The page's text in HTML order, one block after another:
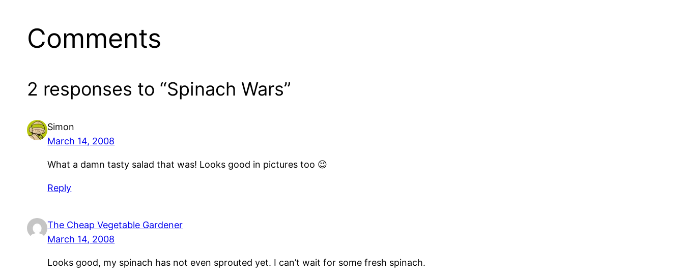
Comments
2 responses to “Spinach Wars”
Simon
March 14, 2008
What a damn tasty salad that was! Looks good in pictures too 😉
Reply
The Cheap Vegetable Gardener
March 14, 2008
Looks good, my spinach has not even sprouted yet. I can’t wait for some fresh spinach.